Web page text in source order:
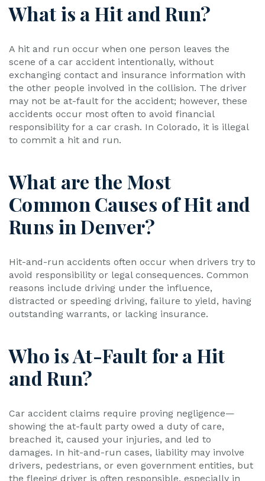
What is a Hit and Run?
A hit and run occur when one person leaves the
scene of a car accident intentionally, without
exchanging contact and insurance information with
the other people involved in the collision. The driver
may not be at-fault for the accident; however, these
accidents occur most often to avoid financial
responsibility for a car crash. In Colorado, it is illegal
to commit a hit and run.
What are the Most
Common Causes of Hit and
Runs in Denver?
Hit-and-run accidents often occur when drivers try to
avoid responsibility or legal consequences. Common
reasons include driving under the influence,
distracted or speeding driving, failure to yield, having
outstanding warrants, or lacking insurance.
Who is At-Fault for a Hit
and Run?
Car accident claims require proving negligence—
showing the at-fault party owed a duty of care,
breached it, caused your injuries, and led to
damages. In hit-and-run cases, liability may involve
drivers, pedestrians, or even government entities, but
the fleeing driver is often responsible, especially in